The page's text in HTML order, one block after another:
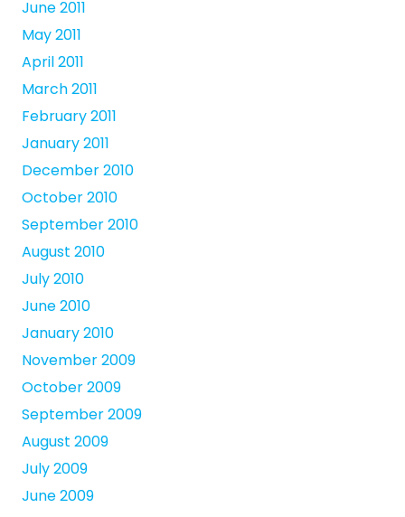
June 2011
May 2011
April 2011
March 2011
February 2011
January 2011
December 2010
October 2010
September 2010
August 2010
July 2010
June 2010
January 2010
November 2009
October 2009
September 2009
August 2009
July 2009
June 2009